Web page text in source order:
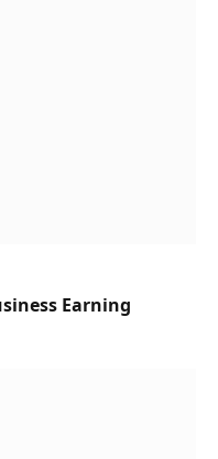
Earning